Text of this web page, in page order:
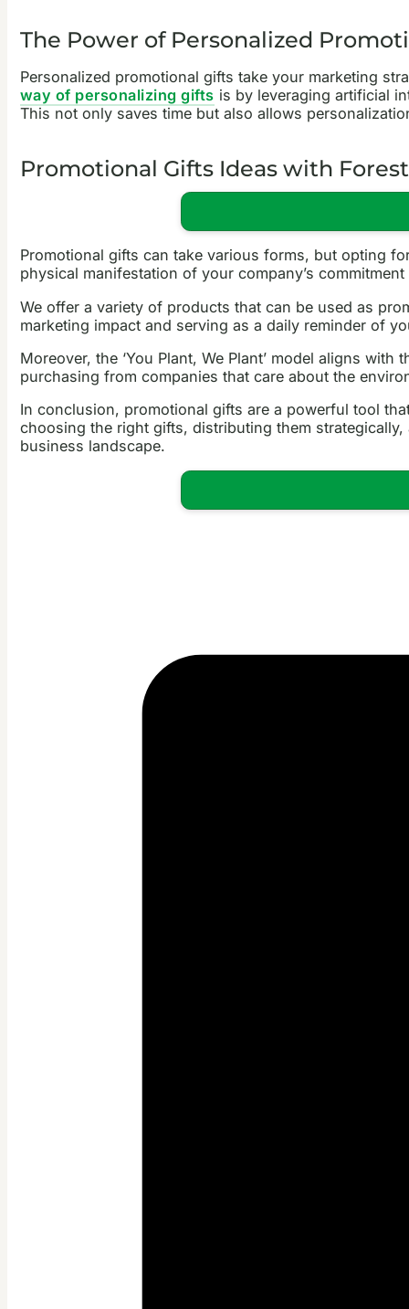
The Power of Personalized
Personalized promotional gifts take your marketing
way of personalizing gifts is by leveraging artificial
This not only saves time but also allows
Promotional Gifts Ideas with
Promotional gifts can take various forms, but opting
physical manifestation of your company’s
We offer a variety of products that can be used as
marketing impact and serving as a daily reminder of
Moreover, the ‘You Plant, We Plant’ model aligns
purchasing from companies that care about the
In conclusion, promotional gifts are a powerful tool
choosing the right gifts, distributing them
business landscape.